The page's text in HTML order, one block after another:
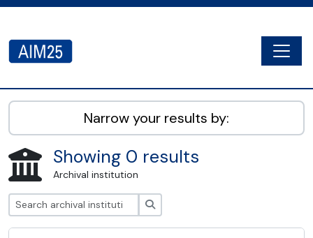
AIM25 - AtoM 2.8.2
Narrow your results by:
Showing 0 results
Archival institution